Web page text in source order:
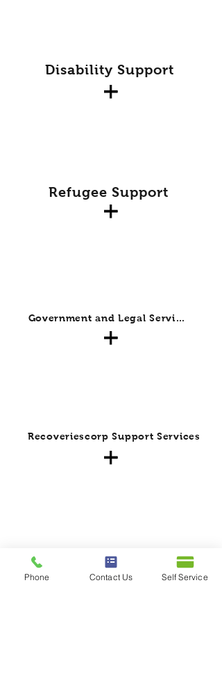
Disability Support
Refugee Support
Government and Legal Services
Recoveriescorp Support Services
Phone Contact Us Self Service